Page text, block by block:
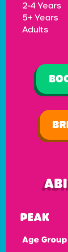
2-4 Years
5+ Years
Adults
PEAK
Age Group